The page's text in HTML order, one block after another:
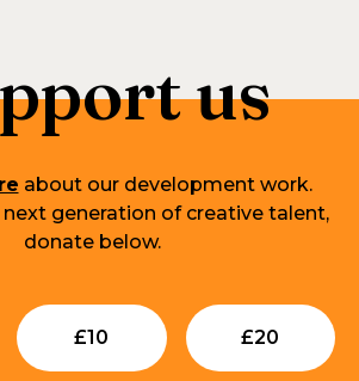
us
about our development work.
generation of creative talent,
donate below.
Submit
£10
Submit
£20